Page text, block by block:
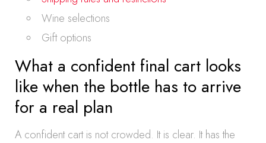
Wine selections
Gift options
What a confident final cart looks
like when the bottle has to arrive
for a real plan
A confident cart is not crowded. It is clear. It has the